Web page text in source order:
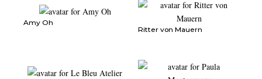
Amy Oh
Ritter von Mauern